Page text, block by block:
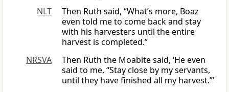
NLT
Then Ruth said, “What’s more, Boaz
even told me to come back and stay
with his harvesters until the entire
harvest is completed.”
NRSVA
Then Ruth the Moabite said, ‘He even
said to me, “Stay close by my servants,
until they have finished all my harvest.”’